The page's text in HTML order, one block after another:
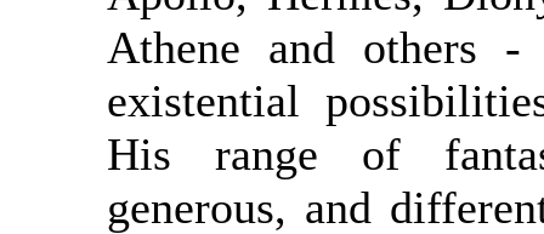
Athene and others
existential
His range of
generous, and